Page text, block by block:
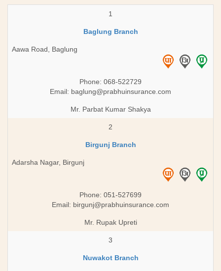
1
Baglung Branch
Aawa Road, Baglung
Phone: 068-522729
Email: baglung@prabhuinsurance.com
Mr. Parbat Kumar Shakya
2
Birgunj Branch
Adarsha Nagar, Birgunj
Phone: 051-527699
Email: birgunj@prabhuinsurance.com
Mr. Rupak Upreti
3
Nuwakot Branch